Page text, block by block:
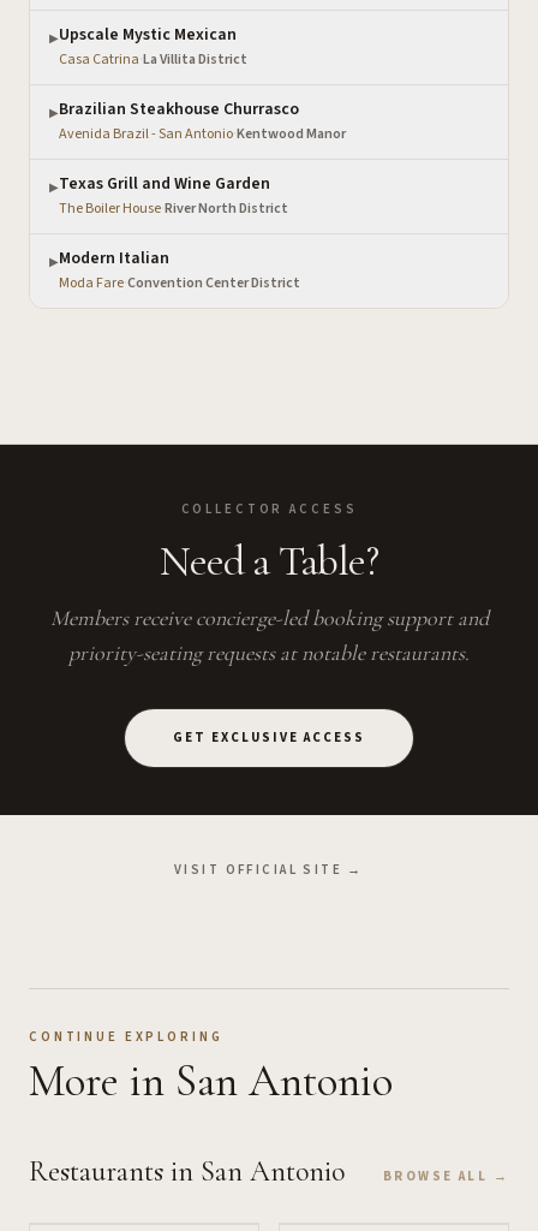
▶Upscale Mystic Mexican
Casa Catrina·La Villita District
▶Brazilian Steakhouse Churrasco
Avenida Brazil - San Antonio·Kentwood Manor
▶Texas Grill and Wine Garden
The Boiler House·River North District
▶Modern Italian
Moda Fare·Convention Center District
COLLECTOR ACCESS
Need a Table?
Members receive concierge-led booking support and
priority-seating requests at notable restaurants.
GET EXCLUSIVE ACCESS
VISIT OFFICIAL SITE →
CONTINUE EXPLORING
More in San Antonio
Restaurants in San Antonio BROWSE ALL →